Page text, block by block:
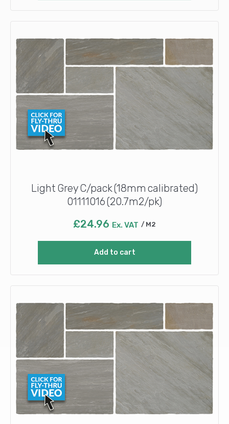
Light Grey C/pack (18mm calibrated)
01111016 (20.7m2/pk)
£24.96 Ex. VAT M2
Add to cart